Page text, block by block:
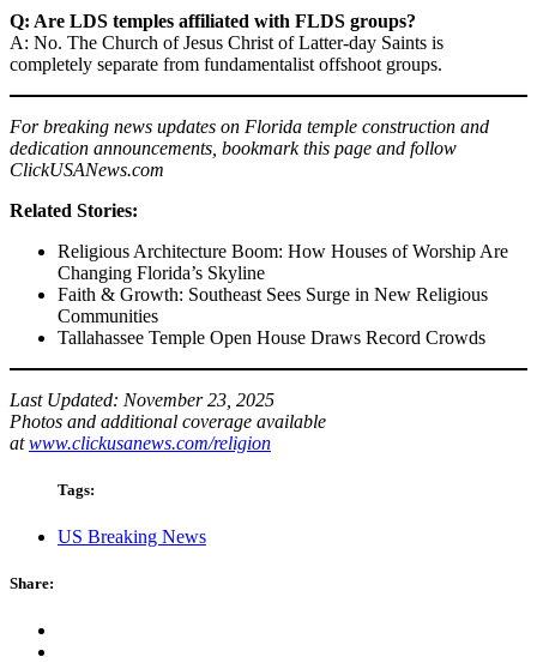
Q: Are LDS temples affiliated with FLDS groups?
A: No. The Church of Jesus Christ of Latter-day Saints is
completely separate from fundamentalist offshoot groups.
For breaking news updates on Florida temple construction and
dedication announcements, bookmark this page and follow
ClickUSANews.com
Related Stories:
Religious Architecture Boom: How Houses of Worship Are
Changing Florida’s Skyline
Faith & Growth: Southeast Sees Surge in New Religious
Communities
Tallahassee Temple Open House Draws Record Crowds
Last Updated: November 23, 2025
Photos and additional coverage available
atwww.clickusanews.com/religion
Tags:
US Breaking News
Share: